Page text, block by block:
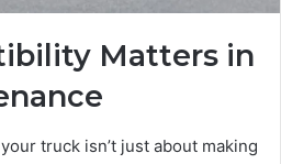
Matters in
truck isn’t just about making